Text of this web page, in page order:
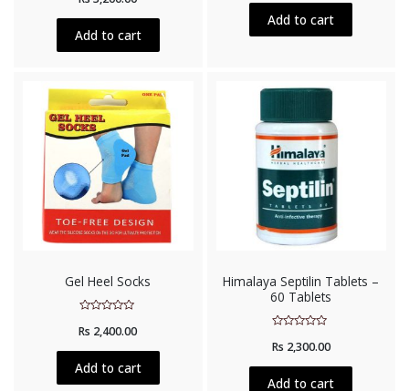
of
Add to cart
of
Add to cart
Gel Heel Socks
0
of
Rs 2,400.00
Add to cart
Himalaya Septilin Tablets –
60 Tablets
0
of
Rs 2,300.00
Add to cart